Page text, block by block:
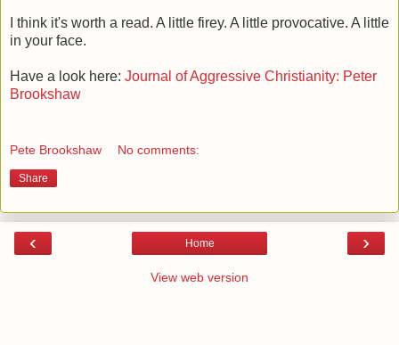
I think it's worth a read. A little firey. A little provocative. A little
in your face.
Have a look here: Journal of Aggressive Christianity: Peter
Brookshaw
Pete Brookshaw No comments:
Share
‹ ›
Home
View web version